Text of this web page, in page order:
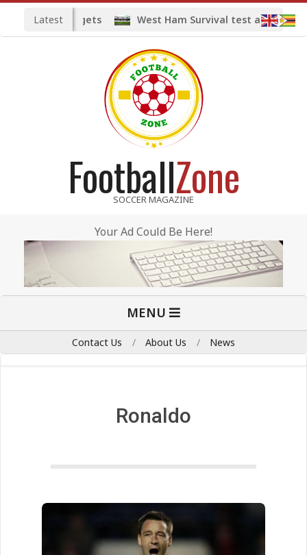
Latest
midfield targets West Ham Survival test at the
FootballZone
SOCCER MAGAZINE
Your Ad Could Be Here!
MENU
Contact Us About Us News
Ronaldo